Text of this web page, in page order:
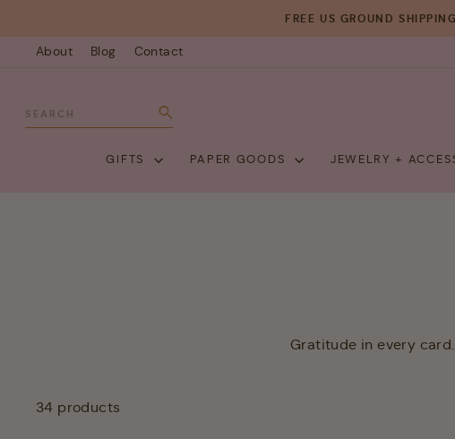
content
FREE US GROUND
About Blog Contact
SEARCH
GIFTS PAPER GOODS JEWELRY +
Gratitude in every
34 products